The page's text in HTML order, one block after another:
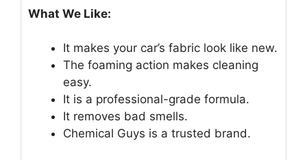
What We Like:
It makes your car’s fabric look like new.
The foaming action makes cleaning
easy.
It is a professional-grade formula.
It removes bad smells.
Chemical Guys is a trusted brand.